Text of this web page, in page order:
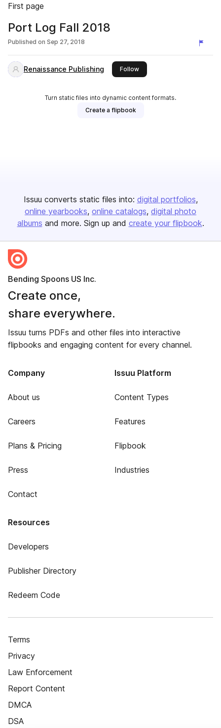
First page
Port Log Fall 2018
Published on Sep 27, 2018
Renaissance Publishing Followthis publisher
Turn static files into dynamic content formats.
Create a flipbook
Issuu converts static files into: digital portfolios
online yearbooks online catalogs digital photo
albums and more. Sign up and create your flipbook.
Bending Spoons US Inc.
Create once,
share everywhere.
Issuu turns PDFs and other files into interactive
flipbooks and engaging content for every channel.
Company
About us
Careers
Plans & Pricing
Press
Contact
Issuu Platform
Content Types
Features
Flipbook
Industries
Resources
Developers
Publisher Directory
Redeem Code
Terms
Privacy
Law Enforcement
Report Content
DMCA
DSA